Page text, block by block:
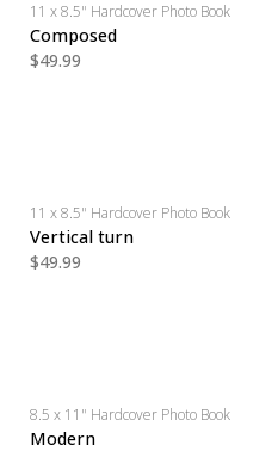
11 x 8.5" Hardcover Photo Book
Composed
$49.99
11 x 8.5" Hardcover Photo Book
Vertical turn
$49.99
8.5 x 11" Hardcover Photo Book
Modern